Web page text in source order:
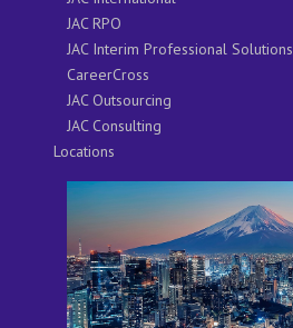
JAC RPO
JAC Interim Professional Solutions
CareerCross
JAC Outsourcing
JAC Consulting
Locations